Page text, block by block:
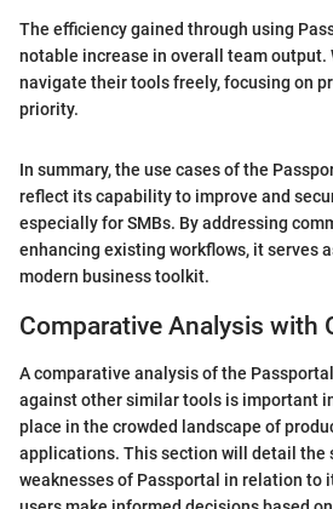
The efficiency gained through using
notable increase in overall team output.
navigate their tools freely, focusing on
priority.
In summary, the use cases of the
reflect its capability to improve and
especially for SMBs. By addressing
enhancing existing workflows, it serves
modern business toolkit.
Comparative Analysis with
A comparative analysis of the
against other similar tools is important
place in the crowded landscape of
applications. This section will detail the
weaknesses of Passportal in relation to